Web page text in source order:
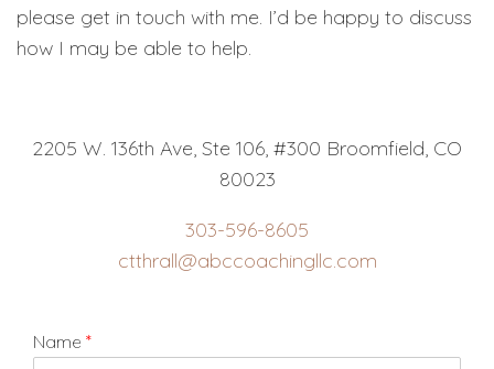
please get in touch with me. I’d be happy to discuss
how I may be able to help.
2205 W. 136th Ave, Ste 106, #300 Broomfield, CO
80023
303-596-8605
ctthrall@abccoachingllc.com
Name *